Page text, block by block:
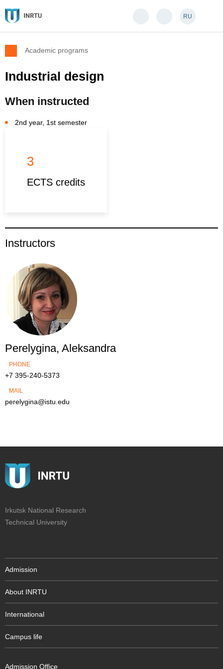
RU
Academic programs
Industrial design
When instructed
2nd year, 1st semester
3
ECTS credits
Instructors
Perelygina, Aleksandra
PHONE
+7 395-240-5373
MAIL
perelygina@istu.edu
Irkutsk National Research
Technical University
Admission
About INRTU
International
Campus life
Admission Office